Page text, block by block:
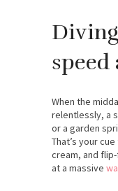
When the
relentlessly, a
or a garden
That’s your
cream, and
at a massive